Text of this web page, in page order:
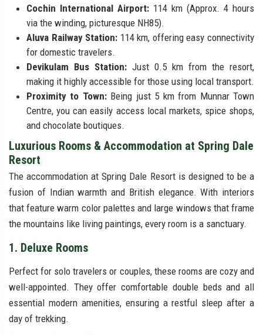
Cochin International Airport: 114 km (Approx. 4 hours
via the winding, picturesque NH85).
Aluva Railway Station: 114 km, offering easy connectivity
for domestic travelers.
Devikulam Bus Station: Just 0.5 km from the resort,
making it highly accessible for those using local transport.
Proximity to Town: Being just 5 km from Munnar Town
Centre, you can easily access local markets, spice shops,
and chocolate boutiques.
Luxurious Rooms & Accommodation at Spring Dale
Resort
The accommodation at Spring Dale Resort is designed to be a
fusion of Indian warmth and British elegance. With interiors
that feature warm color palettes and large windows that frame
the mountains like living paintings, every room is a sanctuary.
1. Deluxe Rooms
Perfect for solo travelers or couples, these rooms are cozy and
well-appointed. They offer comfortable double beds and all
essential modern amenities, ensuring a restful sleep after a
day of trekking.